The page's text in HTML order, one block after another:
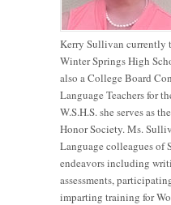
Kerry Sullivan currently
Winter Springs High
also a College Board
Language Teachers for
W.S.H.S. she serves as
Honor Society. Ms.
Language colleagues of
endeavors including
assessments,
imparting training for